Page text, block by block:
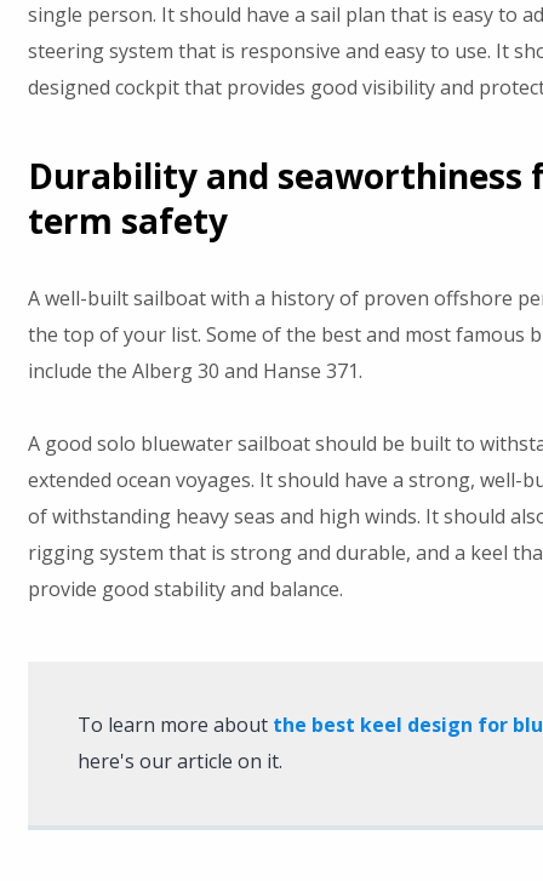
single person. It should have a sail plan that is easy to
steering system that is responsive and easy to use. It
designed cockpit that provides good visibility and
Durability and seaworthiness
term safety
A well-built sailboat with a history of proven offshore
the top of your list. Some of the best and most famous
include the Alberg 30 and Hanse 371.
A good solo bluewater sailboat should be built to
extended ocean voyages. It should have a strong, well-
of withstanding heavy seas and high winds. It should
rigging system that is strong and durable, and a keel
provide good stability and balance.
To learn more about the best keel design for
here's our article on it.